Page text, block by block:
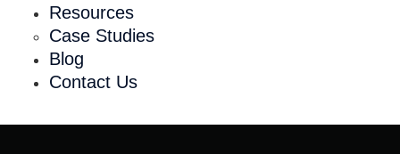
Resources
Case Studies
Blog
Contact Us